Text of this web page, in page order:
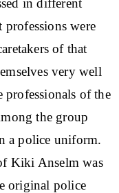
in different
were
of that
very well
of the
the group
a police uniform.
Kiki Anselm was
original police